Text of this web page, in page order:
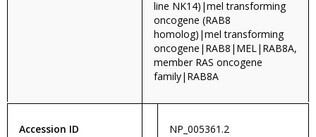
line NK14)|mel transforming
oncogene (RAB8
homolog)|mel transforming
oncogene|RAB8|MEL|RAB8A,
member RAS oncogene
family|RAB8A
Accession ID NP_005361.2